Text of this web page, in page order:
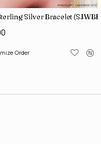
Silver Bracelet
Order